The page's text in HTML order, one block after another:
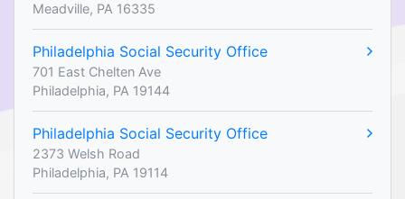
Meadville, PA 16335
Philadelphia Social Security Office
701 East Chelten Ave
Philadelphia, PA 19144
Philadelphia Social Security Office
2373 Welsh Road
Philadelphia, PA 19114